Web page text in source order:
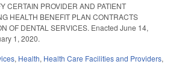
CERTAIN PROVIDER AND PATIENT
HEALTH BENEFIT PLAN CONTRACTS
OF DENTAL SERVICES. Enacted June 14,
1, 2020.
, Health, Health Care Facilities and Providers,